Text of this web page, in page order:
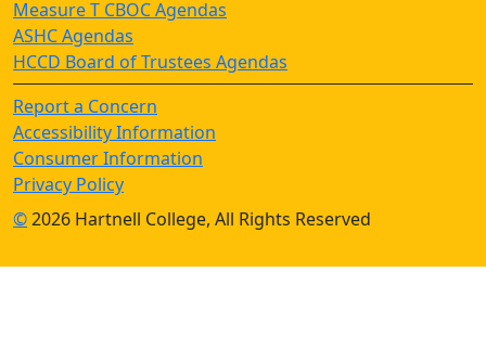
Measure T CBOC Agendas
ASHC Agendas
HCCD Board of Trustees Agendas
Report a Concern
Accessibility Information
Consumer Information
Privacy Policy
©2026 Hartnell College, All Rights Reserved